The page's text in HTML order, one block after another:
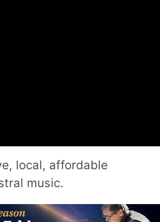
local, affordable
music.